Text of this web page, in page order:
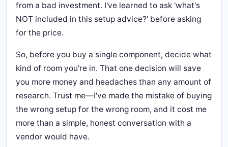
from a bad investment. I've learned to ask 'what's
NOT included in this setup advice?' before asking
for the price.
So, before you buy a single component, decide what
kind of room you're in. That one decision will save
you more money and headaches than any amount of
research. Trust me—I've made the mistake of buying
the wrong setup for the wrong room, and it cost me
more than a simple, honest conversation with a
vendor would have.